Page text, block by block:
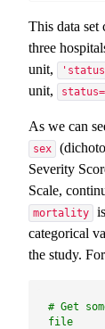
This data set
three
unit,
unit,
As we can
sex
Severity
Scale,
mortality
categorical
the study.
# Get
file